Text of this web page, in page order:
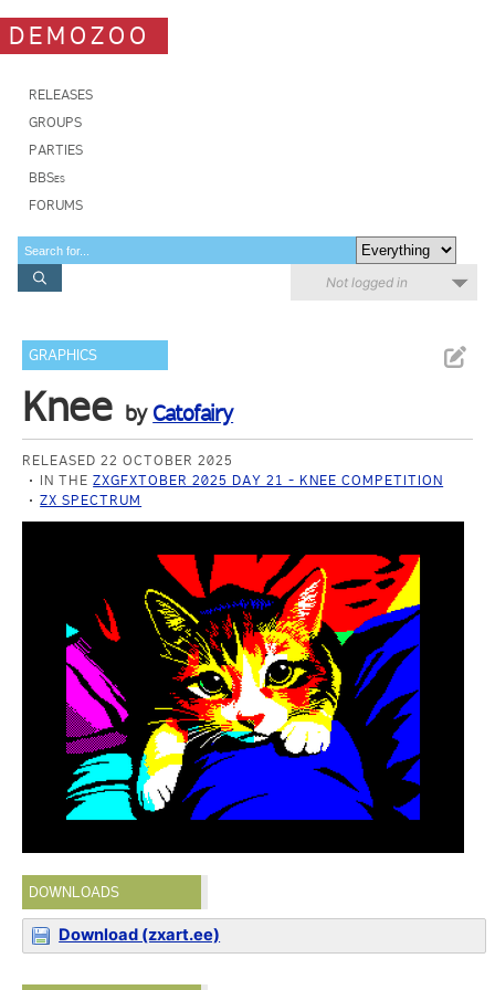
DEMOZOO
RELEASES
GROUPS
PARTIES
BBSes
FORUMS
Not logged in
GRAPHICS
Knee by Catofairy
RELEASED 22 OCTOBER 2025
IN THEZXGFXTOBER 2025 DAY 21 - KNEE COMPETITION
ZX SPECTRUM
DOWNLOADS
Download (zxart.ee)